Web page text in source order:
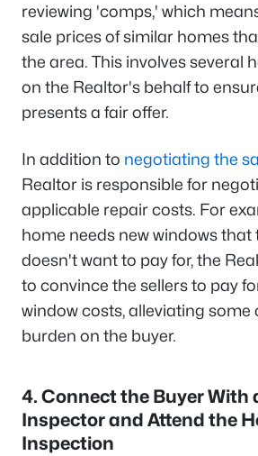
reviewing 'comps,' which
sale prices of similar homes
the area. This involves several
on the Realtor's behalf to
presents a fair offer.
In addition to negotiating the
Realtor is responsible for
applicable repair costs. For
home needs new windows that
doesn't want to pay for, the
to convince the sellers to pay
window costs, alleviating some
burden on the buyer.
4. Connect the Buyer With
Inspector and Attend the
Inspection